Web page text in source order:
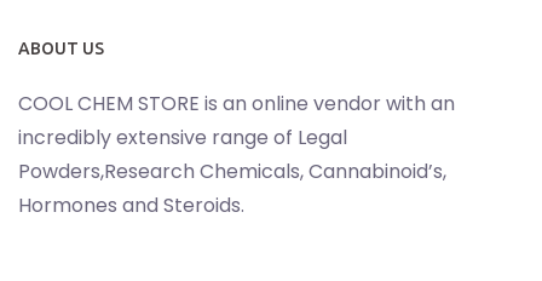
ABOUT US
COOL CHEM STORE is an online vendor with an
incredibly extensive range of Legal
Powders,Research Chemicals, Cannabinoid’s,
Hormones and Steroids.